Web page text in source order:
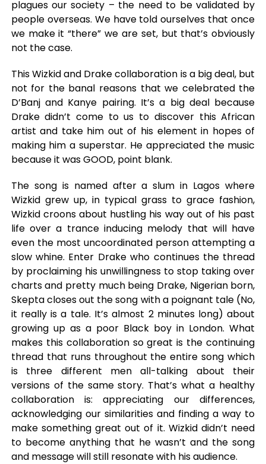
plagues our society – the need to be validated by
people overseas. We have told ourselves that once
we make it “there” we are set, but that’s obviously
not the case.
This Wizkid and Drake collaboration is a big deal, but
not for the banal reasons that we celebrated the
D’Banj and Kanye pairing. It’s a big deal because
Drake didn’t come to us to discover this African
artist and take him out of his element in hopes of
making him a superstar. He appreciated the music
because it was GOOD, point blank.
The song is named after a slum in Lagos where
Wizkid grew up, in typical grass to grace fashion,
Wizkid croons about hustling his way out of his past
life over a trance inducing melody that will have
even the most uncoordinated person attempting a
slow whine. Enter Drake who continues the thread
by proclaiming his unwillingness to stop taking over
charts and pretty much being Drake, Nigerian born,
Skepta closes out the song with a poignant tale (No,
it really is a tale. It’s almost 2 minutes long) about
growing up as a poor Black boy in London. What
makes this collaboration so great is the continuing
thread that runs throughout the entire song which
is three different men all-talking about their
versions of the same story. That’s what a healthy
collaboration is: appreciating our differences,
acknowledging our similarities and finding a way to
make something great out of it. Wizkid didn’t need
to become anything that he wasn’t and the song
and message will still resonate with his audience.